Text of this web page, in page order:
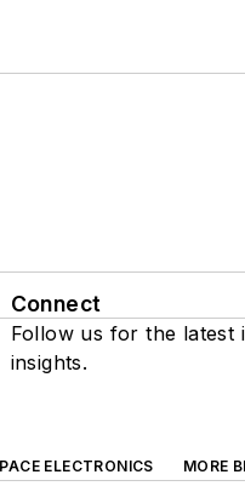
Connect
Follow us for the latest
insights.
ELECTRONICS
MORE